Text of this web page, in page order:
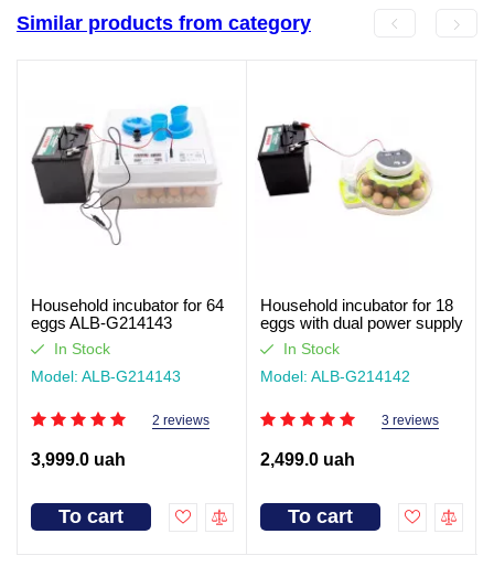
Similar products from category
Household incubator for 64
eggs ALB-G214143
In Stock
Model: ALB-G214143
2 reviews
3,999.0 uah
To cart
Household incubator for 18
eggs with dual power supply
ALB-G214142
In Stock
Model: ALB-G214142
3 reviews
2,499.0 uah
To cart